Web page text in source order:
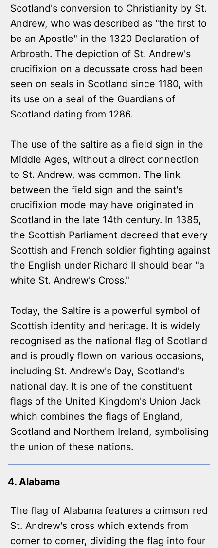
Scotland's conversion to Christianity by St.
Andrew, who was described as "the first to
be an Apostle" in the 1320 Declaration of
Arbroath. The depiction of St. Andrew's
crucifixion on a decussate cross had been
seen on seals in Scotland since 1180, with
its use on a seal of the Guardians of
Scotland dating from 1286.
The use of the saltire as a field sign in the
Middle Ages, without a direct connection
to St. Andrew, was common. The link
between the field sign and the saint's
crucifixion mode may have originated in
Scotland in the late 14th century. In 1385,
the Scottish Parliament decreed that every
Scottish and French soldier fighting against
the English under Richard II should bear "a
white St. Andrew's Cross."
Today, the Saltire is a powerful symbol of
Scottish identity and heritage. It is widely
recognised as the national flag of Scotland
and is proudly flown on various occasions,
including St. Andrew's Day, Scotland's
national day. It is one of the constituent
flags of the United Kingdom's Union Jack
which combines the flags of England,
Scotland and Northern Ireland, symbolising
the union of these nations.
4. Alabama
The flag of Alabama features a crimson red
St. Andrew's cross which extends from
corner to corner, dividing the flag into four